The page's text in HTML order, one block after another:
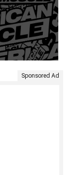
Sponsored Ad